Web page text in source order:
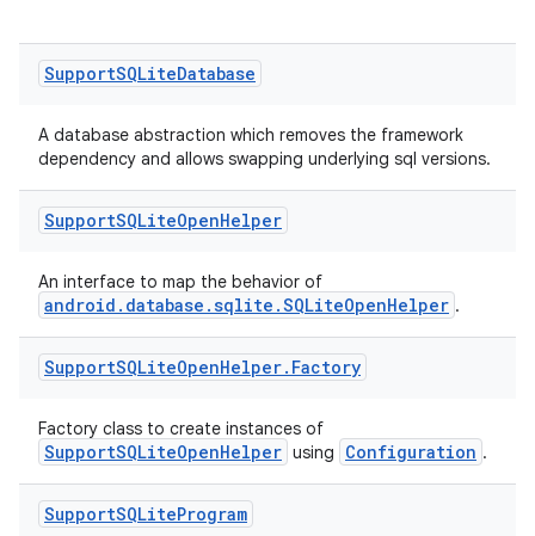
SupportSQLiteDatabase
A database abstraction which removes the framework
dependency and allows swapping underlying sql versions.
SupportSQLiteOpenHelper
An interface to map the behavior of
android.database.sqlite.SQLiteOpenHelper .
SupportSQLiteOpenHelper. Factory
Factory class to create instances of
SupportSQLiteOpenHelper using Configuration .
SupportSQLiteProgram